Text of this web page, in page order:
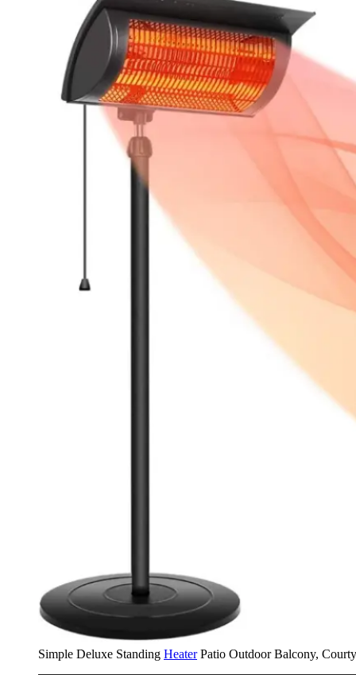
Simple Deluxe Standing HeaterPatio Outdoor Balcony,